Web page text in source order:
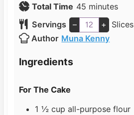
n
u
t
e
n
u
t
Total Time 45 m
i
n
u
minutes
Servings
– +
Slices
Author Muna Kenny
Ingredients
For The Cake
1 ½ cup all-purpose flour